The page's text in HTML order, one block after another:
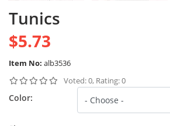
Tunics
$5.73
Item No: alb3536
Voted: 0, Rating: 0
Color: